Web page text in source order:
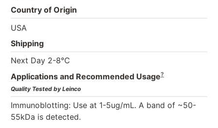
Country of Origin
USA
Shipping
Next Day 2-8°C
Applications and Recommended Usage?
Quality Tested by Leinco
Immunoblotting: Use at 1-5ug/mL. A band of ~50-
55kDa is detected.